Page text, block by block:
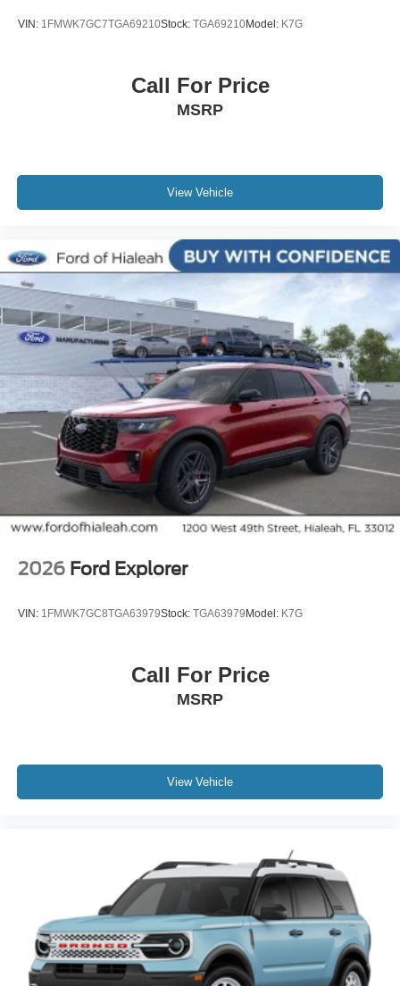
VIN: 1FMWK7GC7TGA69210Stock: TGA69210Model: K7G
Call For Price
MSRP
View Vehicle
2026 Ford Explorer
VIN: 1FMWK7GC8TGA63979Stock: TGA63979Model: K7G
Call For Price
MSRP
View Vehicle